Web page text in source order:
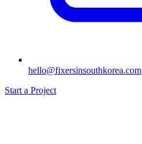
hello@fixersinsouthkorea.com
Start a Project